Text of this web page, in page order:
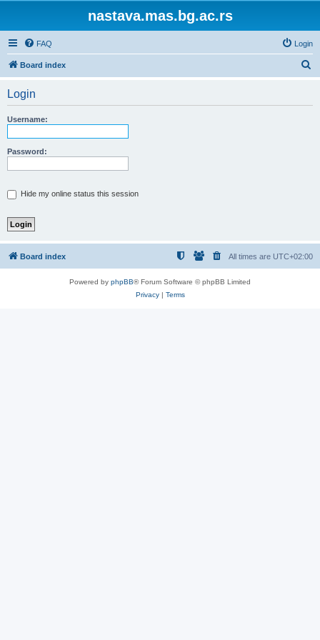
nastava.mas.bg.ac.rs
FAQ Login
Board index
Login
Username:
Password:
Hide my online status this session
Board index All times are UTC+02:00
Powered by phpBB® Forum Software © phpBB Limited
Privacy| Terms